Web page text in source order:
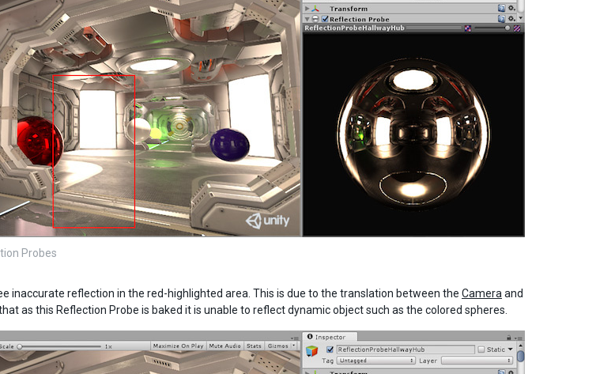
Probes
inaccurate reflection in the red-highlighted area. This is due to the translation between the Camera and
as this Reflection Probe is baked it is unable to reflect dynamic object such as the colored spheres.